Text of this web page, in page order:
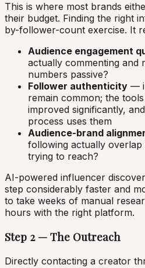
This is where most brands
their budget. Finding the right
by-follower-count exercise. It
Audience engagement
actually commenting and
numbers passive?
Follower authenticity —
remain common; the
improved significantly,
process uses them
Audience-brand
following actually
trying to reach?
AI-powered influencer
step considerably faster and
to take weeks of manual
hours with the right platform.
Step 2 — The Outreach
Directly contacting a creator